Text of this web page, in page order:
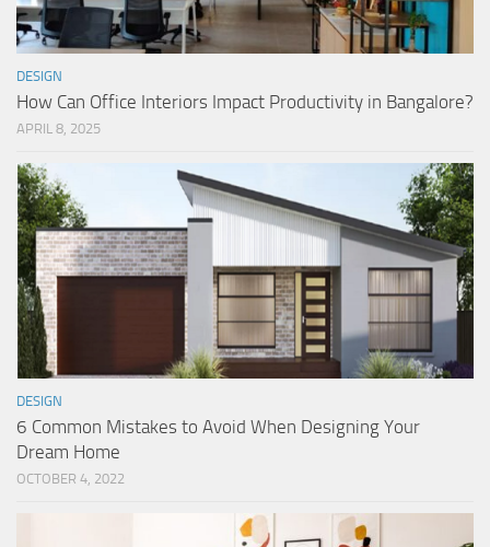
DESIGN
How Can Office Interiors Impact Productivity in Bangalore?
APRIL 8, 2025
DESIGN
6 Common Mistakes to Avoid When Designing Your
Dream Home
OCTOBER 4, 2022